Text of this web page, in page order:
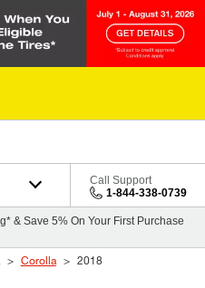
Call Support
1-844-338-0739
& Save 5% On Your First Purchase
Corolla 2018